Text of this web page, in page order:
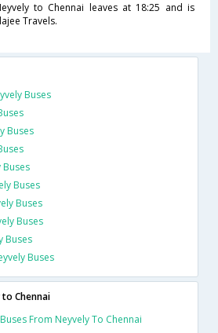
to Chennai leaves at 18:25 and is
Travels.
Buses
Buses
Buses
Buses
Buses
Buses
Buses
Buses
Chennai
From Neyvely To Chennai